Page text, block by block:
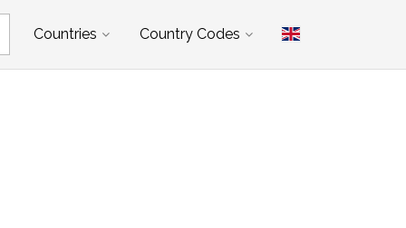
Countries Country Codes